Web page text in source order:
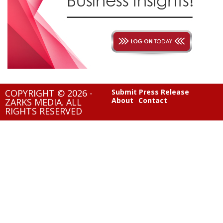
COPYRIGHT © 2026 -
ZARKS MEDIA. ALL
RIGHTS RESERVED
Submit Press Release
About
Contact